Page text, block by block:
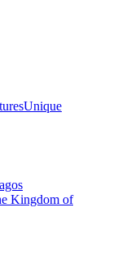
Unique
Kingdom of